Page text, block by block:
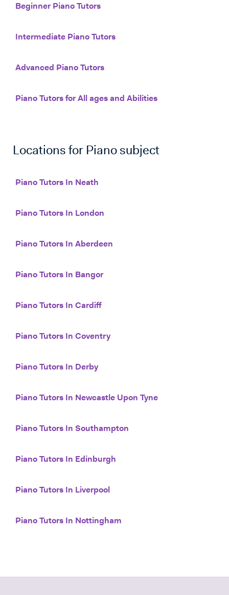
Beginner Piano Tutors
Intermediate Piano Tutors
Advanced Piano Tutors
Piano Tutors for All ages and Abilities
Locations for Piano subject
Piano Tutors In Neath
Piano Tutors In London
Piano Tutors In Aberdeen
Piano Tutors In Bangor
Piano Tutors In Cardiff
Piano Tutors In Coventry
Piano Tutors In Derby
Piano Tutors In Newcastle Upon Tyne
Piano Tutors In Southampton
Piano Tutors In Edinburgh
Piano Tutors In Liverpool
Piano Tutors In Nottingham